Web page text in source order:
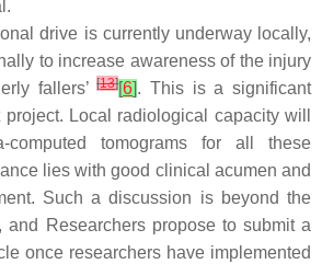
drive is currently underway locally,
to increase awareness of the injury
fallers’[13][6]. This is a significant
Local radiological capacity will
computed tomograms for all these
lies with good clinical acumen and
Such a discussion is beyond the
and Researchers propose to submit a
once researchers have implemented